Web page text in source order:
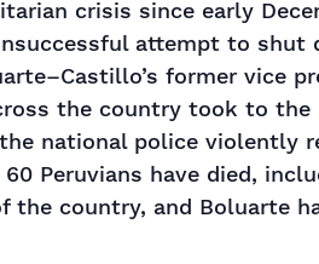
crisis since early
attempt to shut
former vice
the country took to
national police violently
Peruvians have died,
country, and Boluarte